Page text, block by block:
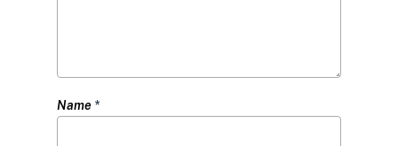
Name *